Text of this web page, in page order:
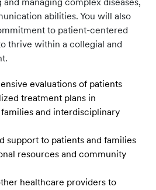
abilities. You will also
to patient-centered
thrive within a collegial and
evaluations of patients
treatment plans in
and interdisciplinary
support to patients and families
resources and community
healthcare providers to